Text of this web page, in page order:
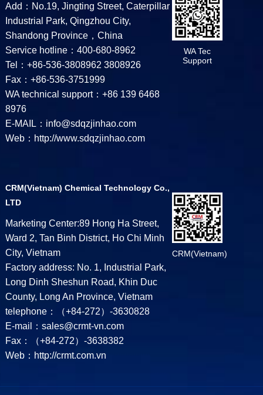
Add：No.19, Jingting Street, Caterpillar
Industrial Park, Qingzhou City,
Shandong Province，China
Service hotline：400-680-8962
Tel：+86-536-3808962 3808926
Fax：+86-536-3751999
WA technical support：+86 139 6468
8976
E-MAIL：info@sdqzjinhao.com
Web：http://www.sdqzjinhao.com
WA Tec
Support
CRM(Vietnam) Chemical Technology Co.,
LTD
Marketing Center:89 Hong Ha Street,
Ward 2, Tan Binh District, Ho Chi Minh
City, Vietnam
Factory address: No. 1, Industrial Park,
Long Dinh Sheshun Road, Khin Duc
County, Long An Province, Vietnam
telephone：（+84-272）-3630828
E-mail：sales@crmt-vn.com
Fax：（+84-272）-3638382
Web：http://crmt.com.vn
CRM(Vietnam)